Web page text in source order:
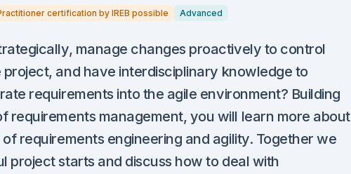
certification by IREB possible Advanced
manage changes proactively to control
project, and have interdisciplinary knowledge to
requirements into the agile environment? Building
requirements management, you will learn more about
requirements engineering and agility. Together we
project starts and discuss how to deal with